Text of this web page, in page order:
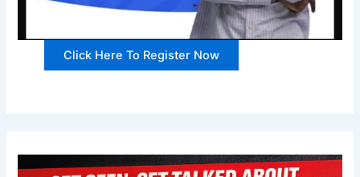
Click Here To Register Now